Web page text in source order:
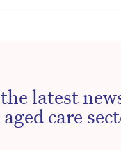
latest
care